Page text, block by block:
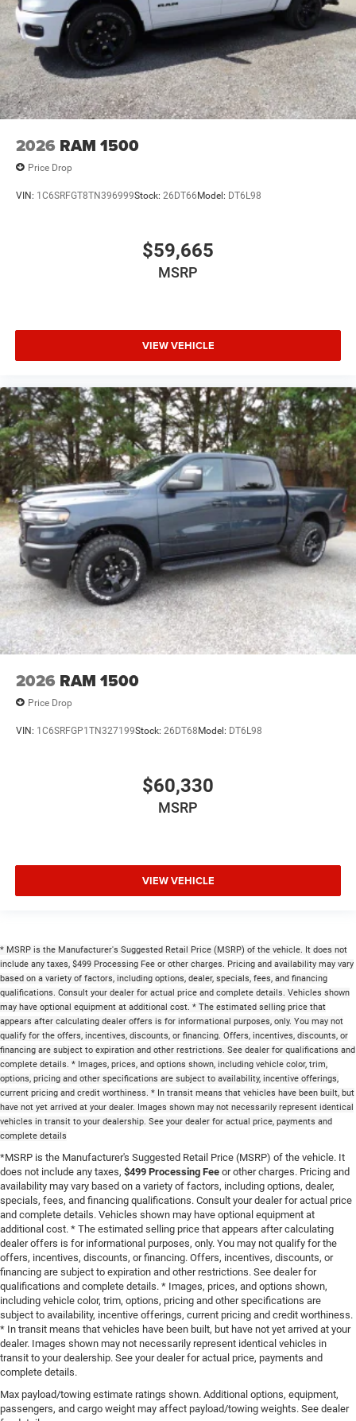
2026 RAM 1500
Price Drop
VIN: 1C6SRFGT8TN396999Stock: 26DT66Model: DT6L98
$59,665
MSRP
VIEW VEHICLE
2026 RAM 1500
Price Drop
VIN: 1C6SRFGP1TN327199Stock: 26DT68Model: DT6L98
$60,330
MSRP
VIEW VEHICLE
* MSRP is the Manufacturer's Suggested Retail Price (MSRP) of the vehicle. It does not
include any taxes, $499 Processing Fee or other charges. Pricing and availability may vary
based on a variety of factors, including options, dealer, specials, fees, and financing
qualifications. Consult your dealer for actual price and complete details. Vehicles shown
may have optional equipment at additional cost. * The estimated selling price that
appears after calculating dealer offers is for informational purposes, only. You may not
qualify for the offers, incentives, discounts, or financing. Offers, incentives, discounts, or
financing are subject to expiration and other restrictions. See dealer for qualifications and
complete details. * Images, prices, and options shown, including vehicle color, trim,
options, pricing and other specifications are subject to availability, incentive offerings,
current pricing and credit worthiness. * In transit means that vehicles have been built, but
have not yet arrived at your dealer. Images shown may not necessarily represent identical
vehicles in transit to your dealership. See your dealer for actual price, payments and
complete details
*MSRP is the Manufacturer's Suggested Retail Price (MSRP) of the vehicle. It
does not include any taxes, $499 Processing Fee or other charges. Pricing and
availability may vary based on a variety of factors, including options, dealer,
specials, fees, and financing qualifications. Consult your dealer for actual price
and complete details. Vehicles shown may have optional equipment at
additional cost. * The estimated selling price that appears after calculating
dealer offers is for informational purposes, only. You may not qualify for the
offers, incentives, discounts, or financing. Offers, incentives, discounts, or
financing are subject to expiration and other restrictions. See dealer for
qualifications and complete details. * Images, prices, and options shown,
including vehicle color, trim, options, pricing and other specifications are
subject to availability, incentive offerings, current pricing and credit worthiness.
* In transit means that vehicles have been built, but have not yet arrived at your
dealer. Images shown may not necessarily represent identical vehicles in
transit to your dealership. See your dealer for actual price, payments and
complete details.
Max payload/towing estimate ratings shown. Additional options, equipment,
passengers, and cargo weight may affect payload/towing weights. See dealer